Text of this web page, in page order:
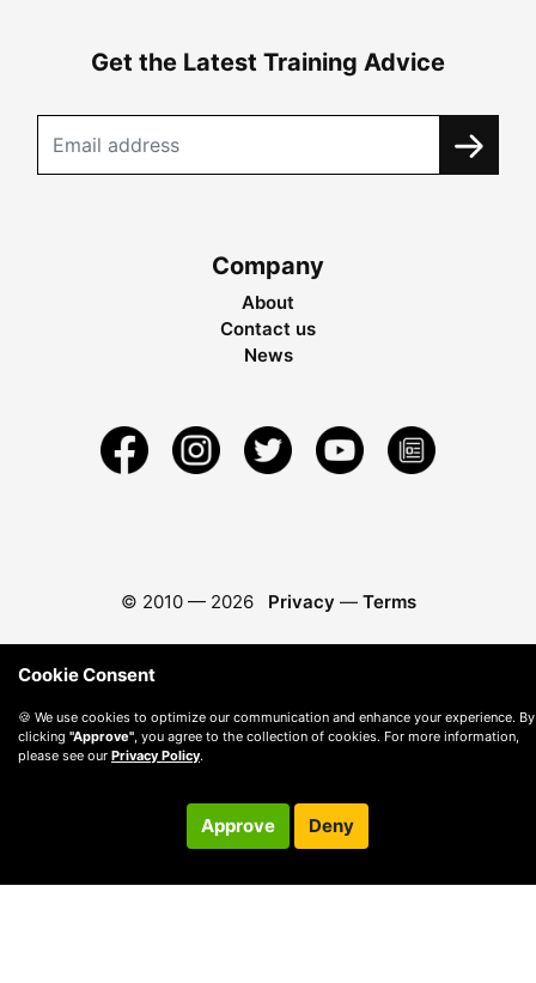
Get the Latest Training Advice
Company
About
Contact us
News
© 2010 — 2026 Privacy — Terms
Cookie Consent
🍪 We use cookies to optimize our communication and enhance your experience. By
clicking "Approve", you agree to the collection of cookies. For more information,
please see our Privacy Policy.
Approve Deny